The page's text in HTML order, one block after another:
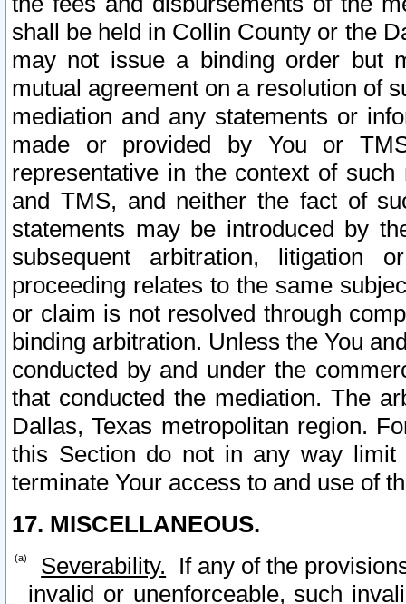
shall be held in Collin County or the
may not issue a binding order but
mutual agreement on a resolution of
mediation and any statements or
made or provided by You or
representative in the context of
and TMS, and neither the fact of
statements may be introduced by
subsequent arbitration, litigation
proceeding relates to the same
or claim is not resolved through
binding arbitration. Unless the You
conducted by and under the
that conducted the mediation. The
Dallas, Texas metropolitan region.
this Section do not in any way
terminate Your access to and use of
17. MISCELLANEOUS.
Severability. If any of the
invalid or unenforceable, such